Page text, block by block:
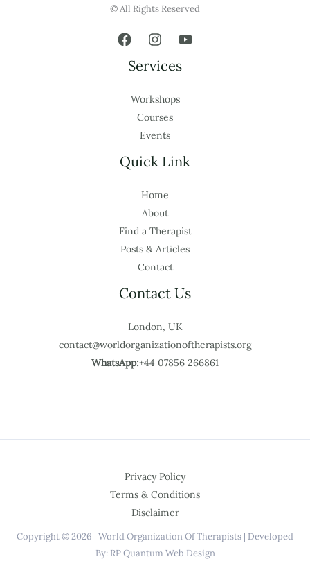
© All Rights Reserved
Services
Workshops
Courses
Events
Quick Link
Home
About
Find a Therapist
Posts & Articles
Contact
Contact Us
London, UK
contact@worldorganizationoftherapists.org
WhatsApp:+44 07856 266861
Privacy Policy
Terms & Conditions
Disclaimer
Copyright © 2026 | World Organization Of Therapists | Developed
By: RP Quantum Web Design